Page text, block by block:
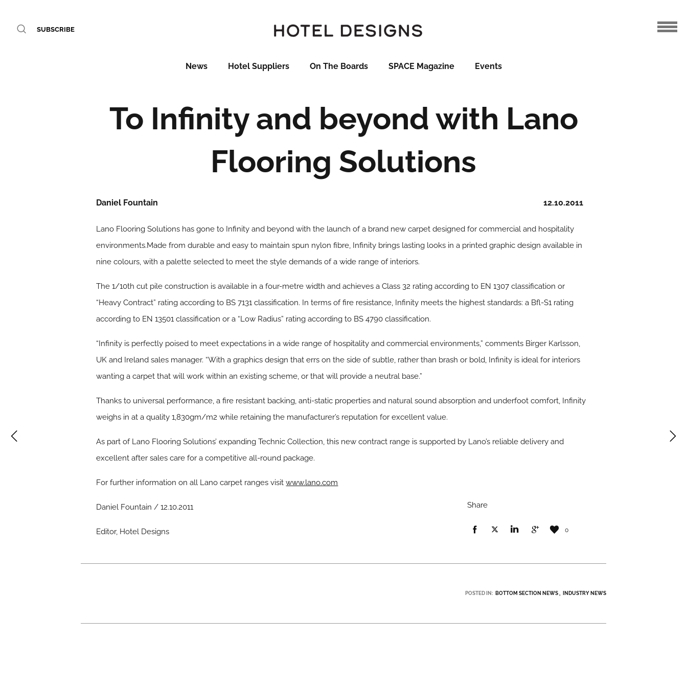
SUBSCRIBE
News Hotel Suppliers On The Boards SPACE Magazine Events
To Infinity and beyond with Lano
Flooring Solutions
12.10.2011
Daniel Fountain
Lano Flooring Solutions has gone to Infinity and beyond with the launch of a brand new carpet designed for commercial and hospitality
environments.Made from durable and easy to maintain spun nylon fibre, Infinity brings lasting looks in a printed graphic design available in
nine colours, with a palette selected to meet the style demands of a wide range of interiors.
The 1/10th cut pile construction is available in a four-metre width and achieves a Class 32 rating according to EN 1307 classification or
“Heavy Contract” rating according to BS 7131 classification. In terms of fire resistance, Infinity meets the highest standards: a Bfl-S1 rating
according to EN 13501 classification or a “Low Radius” rating according to BS 4790 classification.
“Infinity is perfectly poised to meet expectations in a wide range of hospitality and commercial environments,” comments Birger Karlsson,
UK and Ireland sales manager. “With a graphics design that errs on the side of subtle, rather than brash or bold, Infinity is ideal for interiors
wanting a carpet that will work within an existing scheme, or that will provide a neutral base.”
Thanks to universal performance, a fire resistant backing, anti-static properties and natural sound absorption and underfoot comfort, Infinity
weighs in at a quality 1,830gm/m2 while retaining the manufacturer’s reputation for excellent value.
As part of Lano Flooring Solutions’ expanding Technic Collection, this new contract range is supported by Lano’s reliable delivery and
excellent after sales care for a competitive all-round package.
For further information on all Lano carpet ranges visitwww.lano.com
Daniel Fountain / 12.10.2011
Editor, Hotel Designs
Share
0
POSTED IN: BOTTOM SECTION NEWS INDUSTRY NEWS